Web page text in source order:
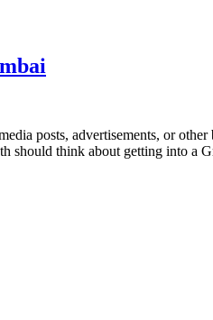
posts, advertisements, or
should think about getting into a